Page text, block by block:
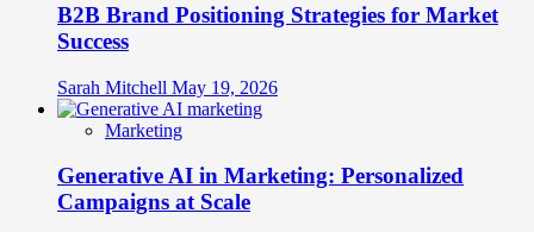
B2B Brand Positioning Strategies for Market
Success
Sarah Mitchell May 19, 2026
Marketing
Generative AI in Marketing: Personalized
Campaigns at Scale